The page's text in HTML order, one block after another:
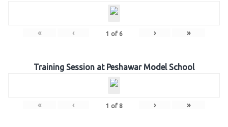
« ‹ 1 of 6 › »
Training Session at Peshawar Model School
« ‹ 1 of 8 › »